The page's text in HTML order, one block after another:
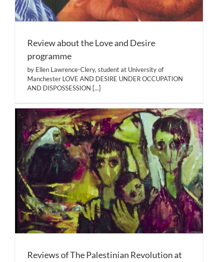
Review about the Love and Desire
programme
by Ellen Lawrence-Clery, student at University of
Manchester LOVE AND DESIRE UNDER OCCUPATION
AND DISPOSSESSION [...]
Reviews of The Palestinian Revolution at